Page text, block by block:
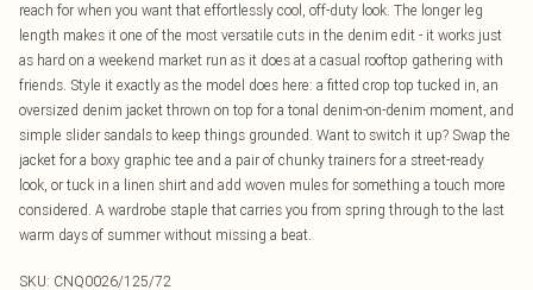
reach for when you want that effortlessly cool, off-duty look. The longer leg
length makes it one of the most versatile cuts in the denim edit - it works just
as hard on a weekend market run as it does at a casual rooftop gathering with
friends. Style it exactly as the model does here: a fitted crop top tucked in, an
oversized denim jacket thrown on top for a tonal denim-on-denim moment, and
simple slider sandals to keep things grounded. Want to switch it up? Swap the
jacket for a boxy graphic tee and a pair of chunky trainers for a street-ready
look, or tuck in a linen shirt and add woven mules for something a touch more
considered. A wardrobe staple that carries you from spring through to the last
warm days of summer without missing a beat.
SKU: CNQ0026/125/72